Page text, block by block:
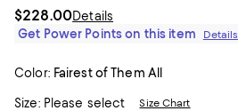
$228.00Details
Get Power Points on this item
Details
Color: Fairest of Them All
Size:Please select Size Chart